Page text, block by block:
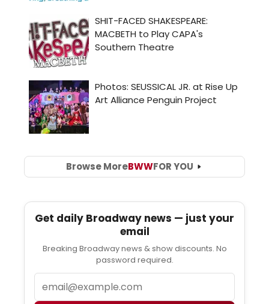
Browse MoreBWWFOR YOU
Get daily Broadway news — just your
email
Breaking Broadway news & show discounts. No
password required.